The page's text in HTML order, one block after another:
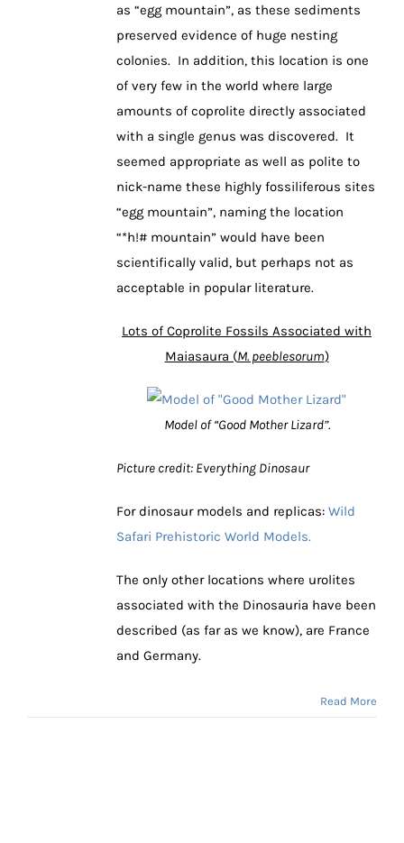
as “egg mountain”, as these sediments
preserved evidence of huge nesting
colonies. In addition, this location is one
of very few in the world where large
amounts of coprolite directly associated
with a single genus was discovered. It
seemed appropriate as well as polite to
nick-name these highly fossiliferous sites
“egg mountain”, naming the location
“*h!# mountain” would have been
scientifically valid, but perhaps not as
acceptable in popular literature.
Lots of Coprolite Fossils Associated with
Maiasaura (M. peeblesorum)
Model of “Good Mother Lizard”.
Picture credit: Everything Dinosaur
For dinosaur models and replicas: Wild
Safari Prehistoric World Models.
The only other locations where urolites
associated with the Dinosauria have been
described (as far as we know), are France
and Germany.
Read More